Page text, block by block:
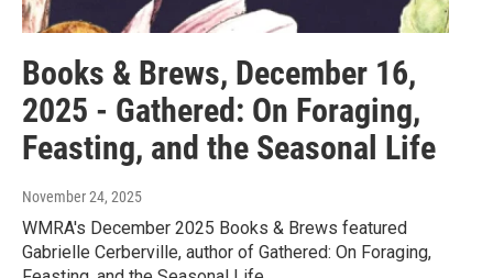
Books & Brews, December 16,
2025 - Gathered: On Foraging,
Feasting, and the Seasonal Life
November 24, 2025
WMRA's December 2025 Books & Brews featured
Gabrielle Cerberville, author of Gathered: On Foraging,